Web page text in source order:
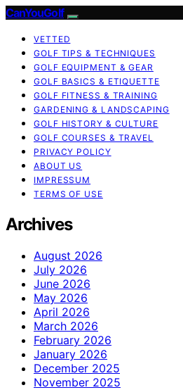
CanYouGolf
VETTED
GOLF TIPS & TECHNIQUES
GOLF EQUIPMENT & GEAR
GOLF BASICS & ETIQUETTE
GOLF FITNESS & TRAINING
GARDENING & LANDSCAPING
GOLF HISTORY & CULTURE
GOLF COURSES & TRAVEL
PRIVACY POLICY
ABOUT US
IMPRESSUM
TERMS OF USE
Archives
August 2026
July 2026
June 2026
May 2026
April 2026
March 2026
February 2026
January 2026
December 2025
November 2025